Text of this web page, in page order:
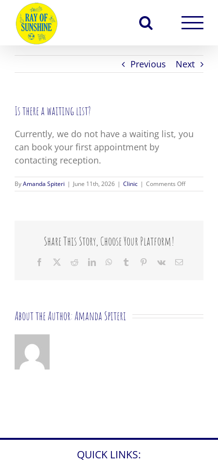
content
Previous Next
Is there a waiting list?
Currently, we do not have a waiting list, you
can book your first appointment by
contacting reception.
ByAmanda Spiteri | June 11th, 2026 | Clinic | Comments Offon
Is
Share This Story, Choose Your Platform!
Facebook RedditLinkedInWhatsApp
Tumblr Pinterest
Vk Email
About the Author: Amanda Spiteri
QUICK LINKS: